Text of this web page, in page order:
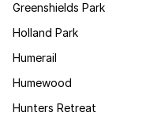
Greenshields Park
Holland Park
Humerail
Humewood
Hunters Retreat